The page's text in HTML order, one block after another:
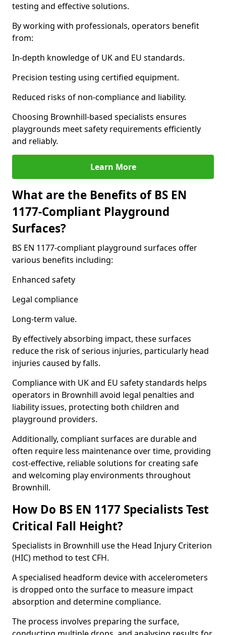
testing and effective solutions.
By working with professionals, operators benefit
from:
In-depth knowledge of UK and EU standards.
Precision testing using certified equipment.
Reduced risks of non-compliance and liability.
Choosing Brownhill-based specialists ensures
playgrounds meet safety requirements efficiently
and reliably.
Learn More
What are the Benefits of BS EN
1177-Compliant Playground
Surfaces?
BS EN 1177-compliant playground surfaces offer
various benefits including:
Enhanced safety
Legal compliance
Long-term value.
By effectively absorbing impact, these surfaces
reduce the risk of serious injuries, particularly head
injuries caused by falls.
Compliance with UK and EU safety standards helps
operators in Brownhill avoid legal penalties and
liability issues, protecting both children and
playground providers.
Additionally, compliant surfaces are durable and
often require less maintenance over time, providing
cost-effective, reliable solutions for creating safe
and welcoming play environments throughout
Brownhill.
How Do BS EN 1177 Specialists Test
Critical Fall Height?
Specialists in Brownhill use the Head Injury Criterion
(HIC) method to test CFH.
A specialised headform device with accelerometers
is dropped onto the surface to measure impact
absorption and determine compliance.
The process involves preparing the surface,